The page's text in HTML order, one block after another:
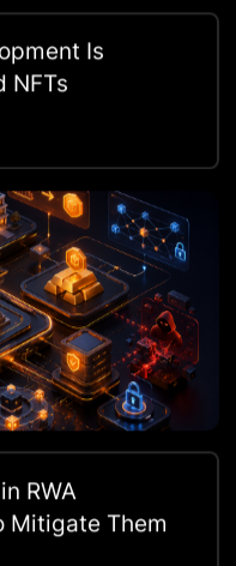
Is
NFTs
RWA
Mitigate Them